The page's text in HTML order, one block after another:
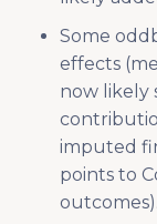
Some
effects
now likely
imputed
points to
outcomes).